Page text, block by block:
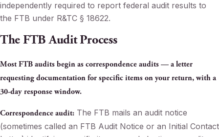
independently required to report federal audit results to
the FTB under R&TC § 18622.
The FTB Audit Process
Most FTB audits begin as correspondence audits — a letter
requesting documentation for specific items on your return, with a
30-day response window.
Correspondence audit: The FTB mails an audit notice
(sometimes called an FTB Audit Notice or an Initial Contact